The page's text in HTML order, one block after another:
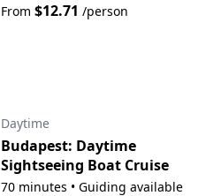
From $12.71 /person
Daytime
Budapest: Daytime
Sightseeing Boat Cruise
70 minutes • Guiding available